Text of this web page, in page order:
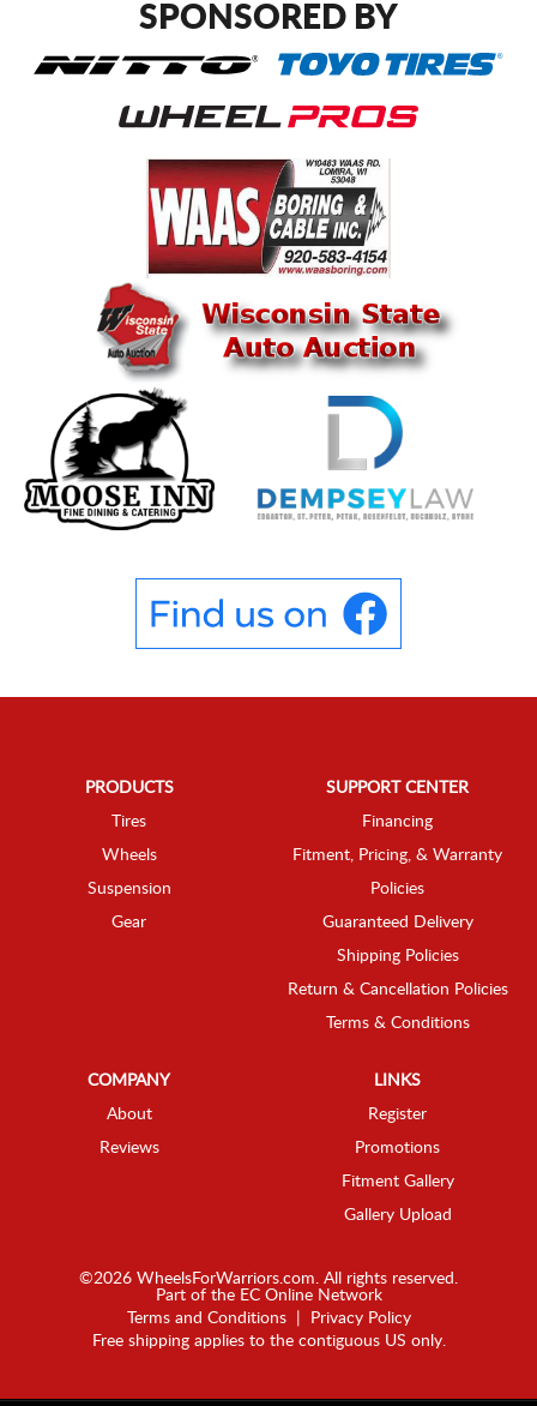
SPONSORED BY
PRODUCTS
Tires
Wheels
Suspension
Gear
SUPPORT CENTER
Financing
Fitment, Pricing, & Warranty
Policies
Guaranteed Delivery
Shipping Policies
Return & Cancellation Policies
Terms & Conditions
COMPANY
About
Reviews
LINKS
Register
Promotions
Fitment Gallery
Gallery Upload
©2026 WheelsForWarriors.com. All rights reserved.
Part of the EC Online Network
Terms and Conditions|
Privacy Policy
Free shipping applies to the contiguous US only.